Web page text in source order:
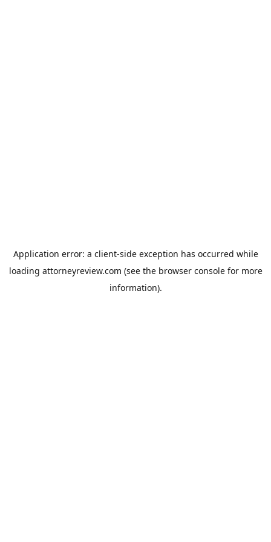
Application error: a client-side exception has occurred while
loading attorneyreview.com (see the browser consolefor more
information).